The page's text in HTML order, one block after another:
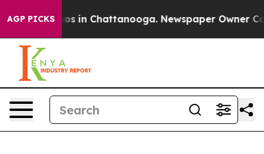
AGP PICKS
Chaos in Chattanooga. Newspaper Owner